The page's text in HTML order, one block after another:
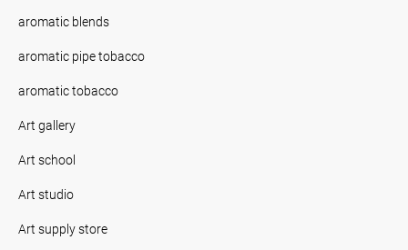
aromatic blends
aromatic pipe tobacco
aromatic tobacco
Art gallery
Art school
Art studio
Art supply store